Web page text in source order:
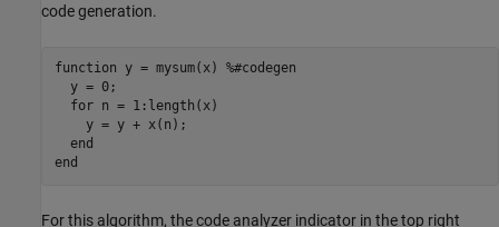
code generation.
function y = mysum(x) %#codegen
  y = 0;
for n = 1:length(x)
    y = y + x(n);
end
end
For this algorithm, the code analyzer indicator in the top right